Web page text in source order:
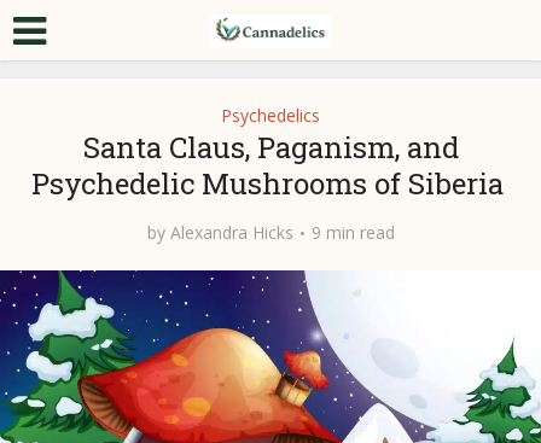
Psychedelics
Santa Claus, Paganism, and
Psychedelic Mushrooms of Siberia
by Alexandra Hicks 9 min read